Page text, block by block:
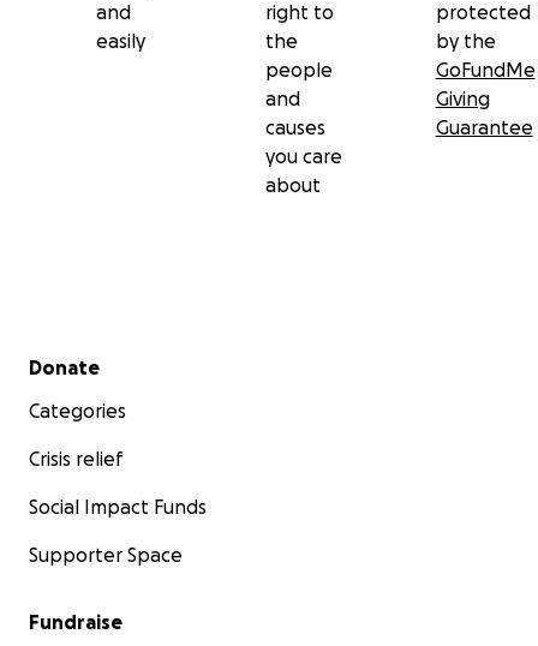
and
easily
right to
the
people
and
causes
you care
about
protected
by the
GoFundMe
Giving
Guarantee
Secondary menu
Donate
Categories
Crisis relief
Social Impact Funds
Supporter Space
Fundraise